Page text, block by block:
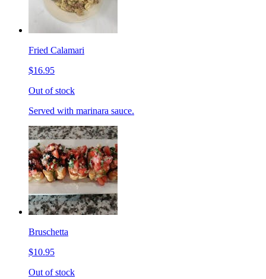
Fried Calamari
$16.95
Out of stock
Served with marinara sauce.
Bruschetta
$10.95
Out of stock